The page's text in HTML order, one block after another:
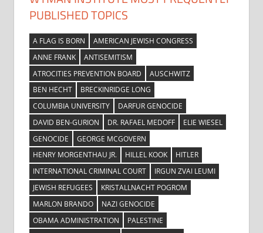
PUBLISHED TOPICS
A FLAG IS BORN
AMERICAN JEWISH CONGRESS
ANNE FRANK
ANTISEMITISM
ATROCITIES PREVENTION BOARD
AUSCHWITZ
BEN HECHT
BRECKINRIDGE LONG
COLUMBIA UNIVERSITY
DARFUR GENOCIDE
DAVID BEN-GURION
DR. RAFAEL MEDOFF
ELIE WIESEL
GENOCIDE
GEORGE MCGOVERN
HENRY MORGENTHAU JR.
HILLEL KOOK
HITLER
INTERNATIONAL CRIMINAL COURT
IRGUN ZVAI LEUMI
JEWISH REFUGEES
KRISTALLNACHT POGROM
MARLON BRANDO
NAZI GENOCIDE
OBAMA ADMINISTRATION
PALESTINE